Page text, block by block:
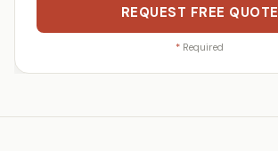
REQUEST FREE QUOTE
* Required